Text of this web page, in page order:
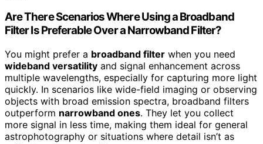
Are There Scenarios Where Using a Broadband
Filter Is Preferable Over a Narrowband Filter?
You might prefer a broadband filter when you need
wideband versatility and signal enhancement across
multiple wavelengths, especially for capturing more light
quickly. In scenarios like wide-field imaging or observing
objects with broad emission spectra, broadband filters
outperform narrowband ones. They let you collect
more signal in less time, making them ideal for general
astrophotography or situations where detail isn’t as